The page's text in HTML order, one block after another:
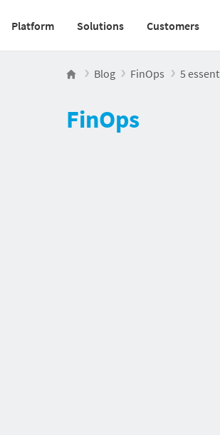
Main navigation v2
Platform Solutions Customers
Blog FinOps 5
FinOps